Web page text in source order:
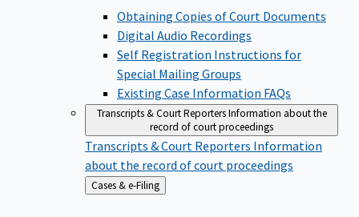
Obtaining Copies of Court Documents
Digital Audio Recordings
Self Registration Instructions for
Special Mailing Groups
Existing Case Information FAQs
Transcripts & Court ReportersInformation about the
record of court proceedings
Transcripts & Court Reporters Information
about the record of court proceedings
Back
to
Cases & e-Filing